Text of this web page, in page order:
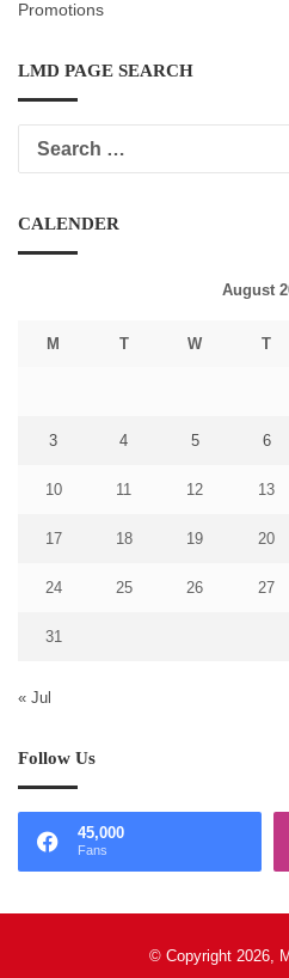
Promotions
LMD PAGE SEARCH
CALENDER
August
M T W T
3 4 5 6
10 11 12 13
17 18 19 20
24 25 26 27
31
« Jul
Follow Us
45,000
Fans
© Copyright 2026,